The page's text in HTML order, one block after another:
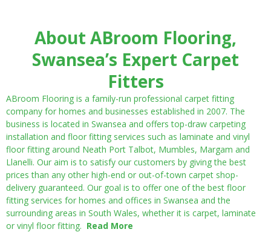
About ABroom Flooring,
Swansea’s Expert Carpet
Fitters
ABroom Flooring is a family-run professional carpet fitting
company for homes and businesses established in 2007. The
business is located in Swansea and offers top-draw carpeting
installation and floor fitting services such as laminate and vinyl
floor fitting around Neath Port Talbot, Mumbles, Margam and
Llanelli. Our aim is to satisfy our customers by giving the best
prices than any other high-end or out-of-town carpet shop-
delivery guaranteed. Our goal is to offer one of the best floor
fitting services for homes and offices in Swansea and the
surrounding areas in South Wales, whether it is carpet, laminate
or vinyl floor fitting. Read More